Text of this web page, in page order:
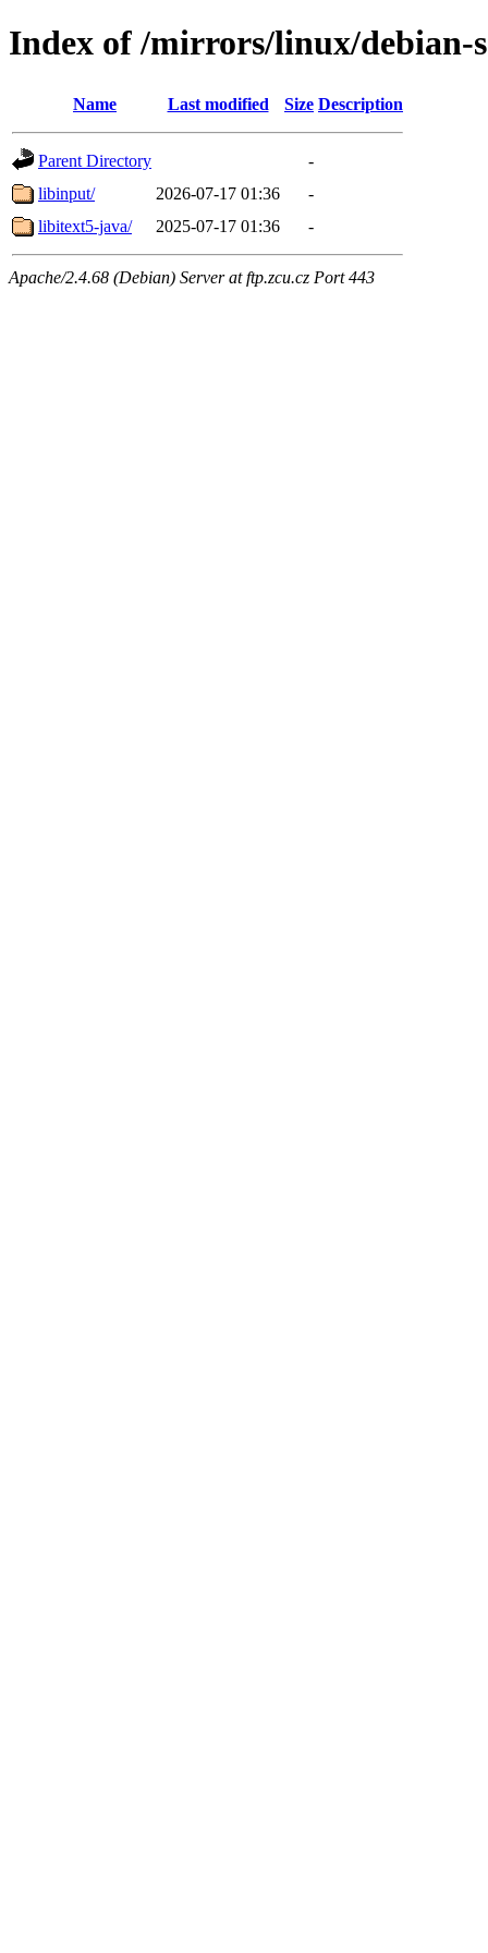
Index of /mirrors/linux/
Name Last modified Size Description
Parent Directory
-
libinput/
2026-07-17 01:36
-
libitext5-java/
2025-07-17 01:36 -
Apache/2.4.68 (Debian) Server at ftp.zcu.cz Port 443